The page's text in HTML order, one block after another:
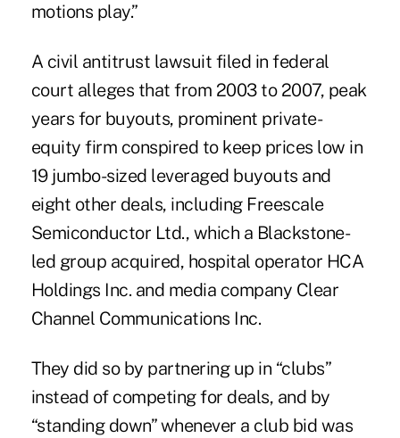
motions play.”
A civil antitrust lawsuit filed in federal
court alleges that from 2003 to 2007, peak
years for buyouts, prominent private-
equity firm conspired to keep prices low in
19 jumbo-sized leveraged buyouts and
eight other deals, including Freescale
Semiconductor Ltd., which a Blackstone-
led group acquired, hospital operator HCA
Holdings Inc. and media company Clear
Channel Communications Inc.
They did so by partnering up in “clubs”
instead of competing for deals, and by
“standing down” whenever a club bid was